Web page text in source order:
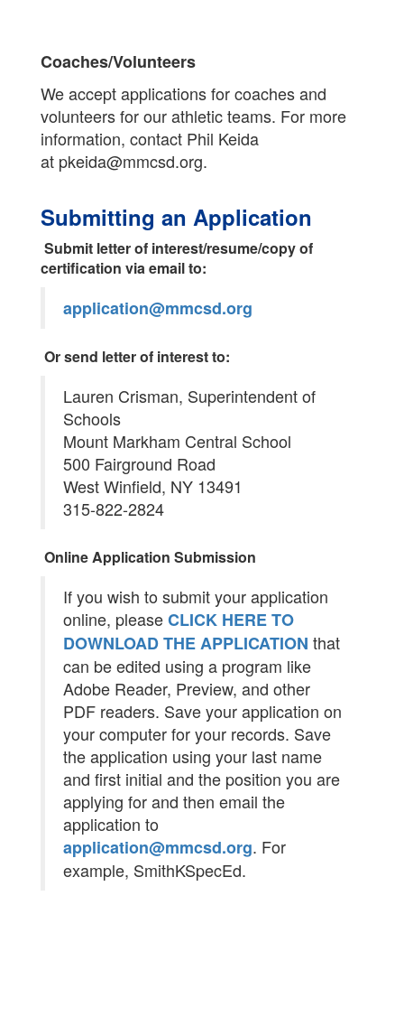
Coaches/Volunteers
We accept applications for coaches and
volunteers for our athletic teams. For more
information, contact Phil Keida
at pkeida@mmcsd.org.
Submitting an Application
Submit letter of interest/resume/copy of
certification via email to:
application@mmcsd.org
Or send letter of interest to:
Lauren Crisman, Superintendent of
Schools
Mount Markham Central School
500 Fairground Road
West Winfield, NY 13491
315-822-2824
Online Application Submission
If you wish to submit your application
online, pleaseCLICK HERE TO
DOWNLOAD THE APPLICATION that
can be edited using a program like
Adobe Reader, Preview, and other
PDF readers. Save your application on
your computer for your records. Save
the application using your last name
and first initial and the position you are
applying for and then email the
application to
application@mmcsd.org. For
example, SmithKSpecEd.